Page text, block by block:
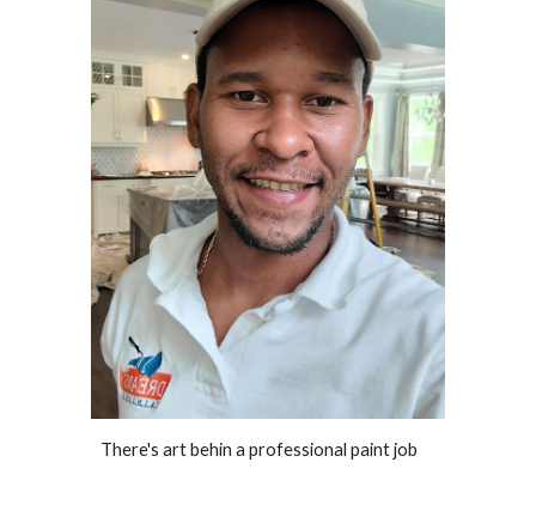
There's art behin a professional paint job